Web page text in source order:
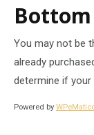
You may not be
already
determine if your
Powered by